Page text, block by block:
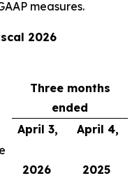
measures.
2026
Three months
ended
April 3,
April 4,
2026
2025